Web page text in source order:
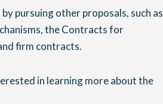
pursuing other proposals, such as
the Contracts for
firm contracts.
in learning more about the